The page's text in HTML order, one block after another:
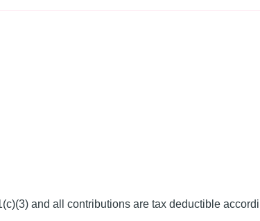
and all contributions are tax deductible